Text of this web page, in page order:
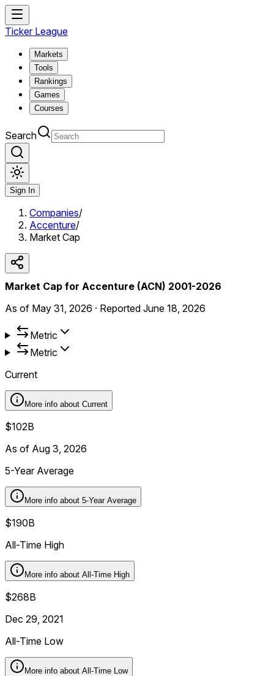
Ticker League
Markets
Tools
Rankings
Games
Courses
Search
Sign In
Companies/
Accenture/
Market Cap
Market Cap for Accenture (ACN) 2001-2026
As of May 31, 2026 · Reported June 18, 2026
Metric
Metric
Current
More info about Current
$102B
As of Aug 3, 2026
5-Year Average
More info about 5-Year Average
$190B
All-Time High
More info about All-Time High
$268B
Dec 29, 2021
All-Time Low
More info about All-Time Low